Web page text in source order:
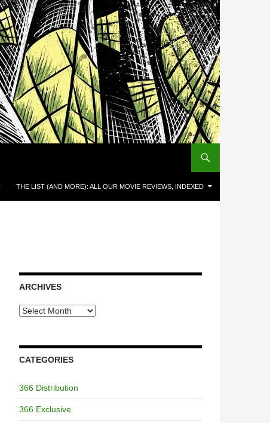
THE LIST (AND MORE): ALL OUR MOVIE REVIEWS, INDEXED
ARCHIVES
Archives
CATEGORIES
366 Distribution
366 Exclusive